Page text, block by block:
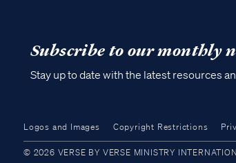
Subscribe to our monthly
Stay up to date with the latest resources
Logos and Images Copyright Restrictions
© 2026 VERSE BY VERSE MINISTRY